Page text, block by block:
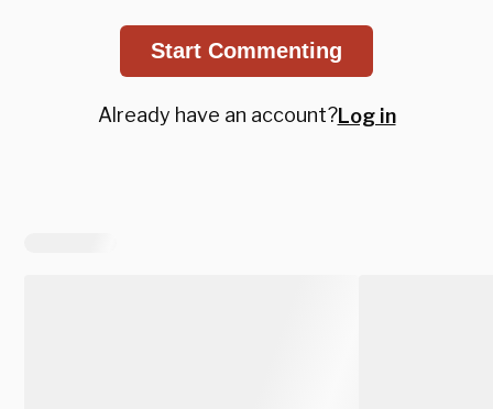
Start Commenting
Already have an account?Log in